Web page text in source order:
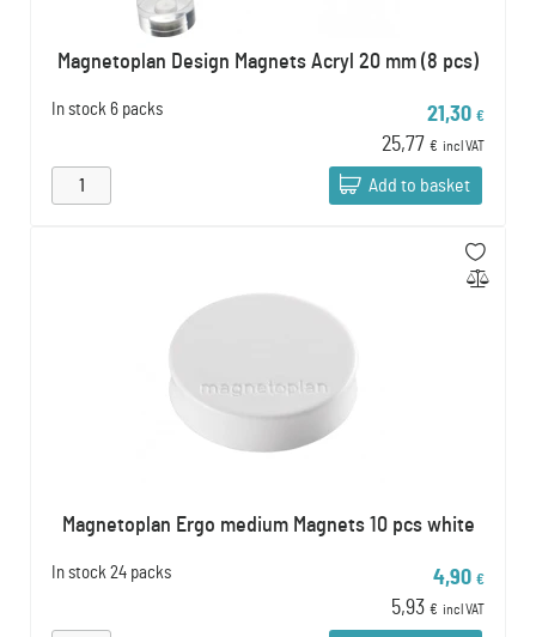
Magnetoplan Design Magnets Acryl 20 mm (8 pcs)
In stock 6 packs 21,30 €
25,77 € incl VAT
Add to basket
Magnetoplan Ergo medium Magnets 10 pcs white
In stock 24 packs 4,90 €
5,93 € incl VAT